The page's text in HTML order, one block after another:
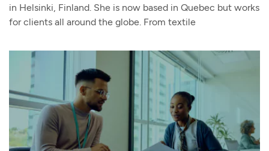
in Helsinki, Finland. She is now based in Quebec but works
for clients all around the globe. From textile